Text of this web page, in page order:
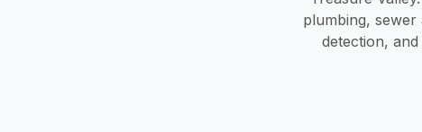
plumbing, sewer
detection,